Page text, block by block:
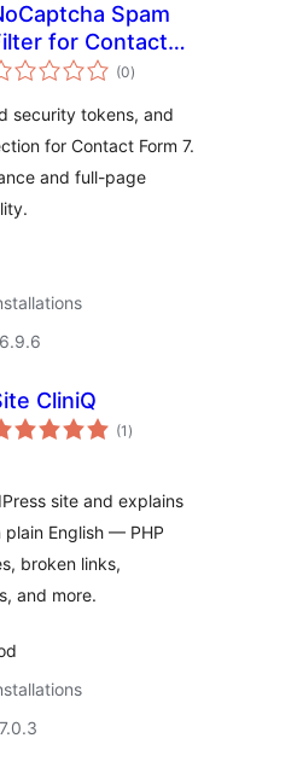
Spam
for Contact
7
(0total
ratings
)
security tokens, and
for Contact Form 7.
and full-page
CliniQ
(1 total
ratings
)
site and explains
English — PHP
broken links,
and more.